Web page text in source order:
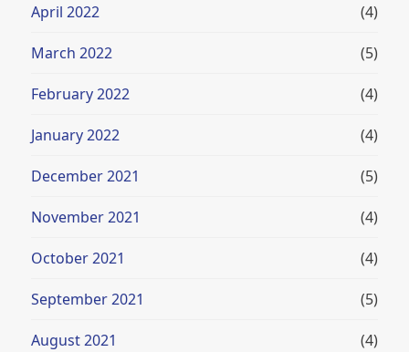
April 2022 (4)
March 2022 (5)
February 2022 (4)
January 2022 (4)
December 2021 (5)
November 2021 (4)
October 2021 (4)
September 2021 (5)
August 2021 (4)